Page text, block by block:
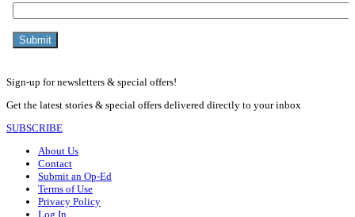
Sign-up for newsletters & special offers!
Get the latest stories & special offers delivered directly to your inbox
SUBSCRIBE
About Us
Contact
Submit an Op-Ed
Terms of Use
Privacy Policy
Log In